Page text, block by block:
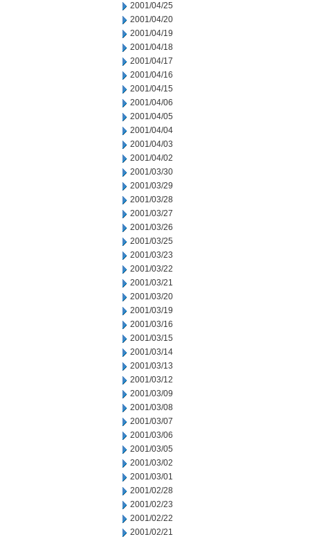
2001/04/25
2001/04/20
2001/04/19
2001/04/18
2001/04/17
2001/04/16
2001/04/15
2001/04/06
2001/04/05
2001/04/04
2001/04/03
2001/04/02
2001/03/30
2001/03/29
2001/03/28
2001/03/27
2001/03/26
2001/03/25
2001/03/23
2001/03/22
2001/03/21
2001/03/20
2001/03/19
2001/03/16
2001/03/15
2001/03/14
2001/03/13
2001/03/12
2001/03/09
2001/03/08
2001/03/07
2001/03/06
2001/03/05
2001/03/02
2001/03/01
2001/02/28
2001/02/23
2001/02/22
2001/02/21